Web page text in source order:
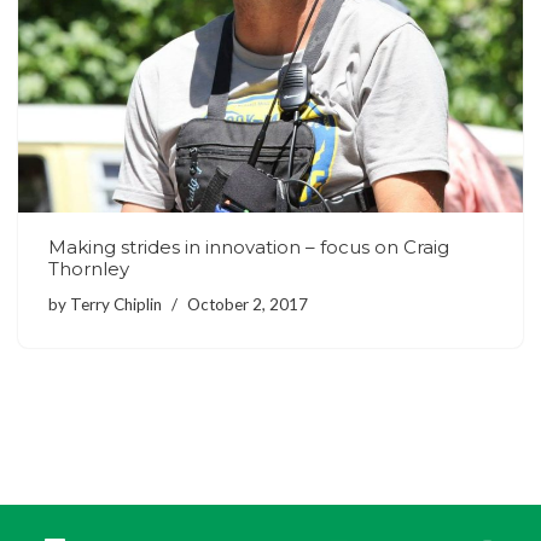
Making strides in innovation – focus on Craig
Thornley
by Terry Chiplin October 2, 2017